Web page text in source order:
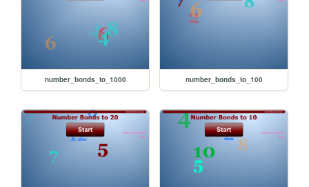
number_bonds_to_1000 number_bonds_to_100